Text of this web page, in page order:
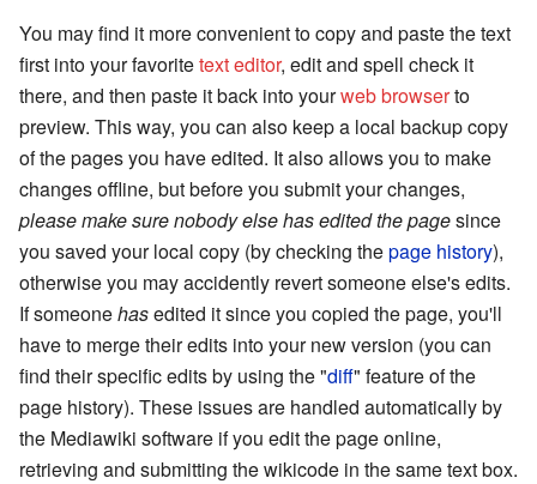
You may find it more convenient to copy and paste the text
first into your favoritetext editor, edit and spell check it
there, and then paste it back into yourweb browserto
preview. This way, you can also keep a local backup copy
of the pages you have edited. It also allows you to make
changes offline, but before you submit your changes,
please make sure nobody else has edited the pagesince
you saved your local copy (by checking thepage history),
otherwise you may accidently revert someone else's edits.
If someonehasedited it since you copied the page, you'll
have to merge their edits into your new version (you can
find their specific edits by using the "diff" feature of the
page history). These issues are handled automatically by
the Mediawiki software if you edit the page online,
retrieving and submitting the wikicode in the same text box.